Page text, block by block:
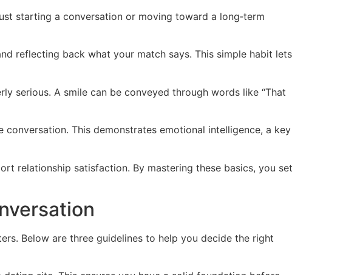
starting a conversation or moving toward a long‑term
reflecting back what your match says. This simple habit lets
serious. A smile can be conveyed through words like “That
This demonstrates emotional intelligence, a key
relationship satisfaction. By mastering these basics, you set
Below are three guidelines to help you decide the right